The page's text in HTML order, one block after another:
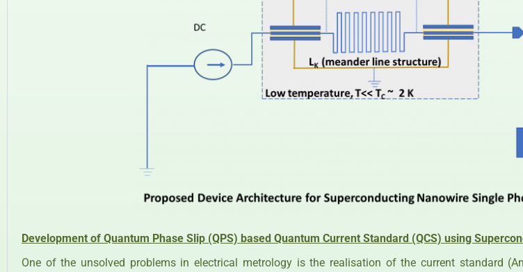
Development of Quantum Phase Slip (QPS) based Quantum Current Standard (QCS) using
One of the unsolved problems in electrical metrology is the realisation of the current standard